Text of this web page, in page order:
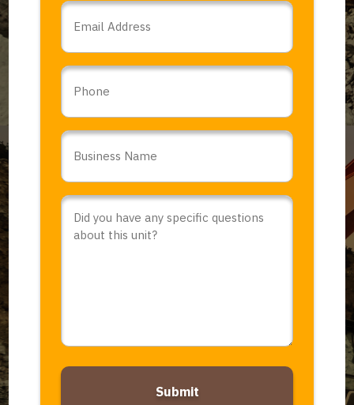
Email
Phone
Business
Name
Comments
Questions